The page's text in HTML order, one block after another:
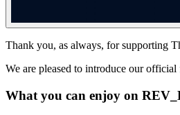
Thank you, as always, for supporting
We are pleased to introduce our official
What you can enjoy on